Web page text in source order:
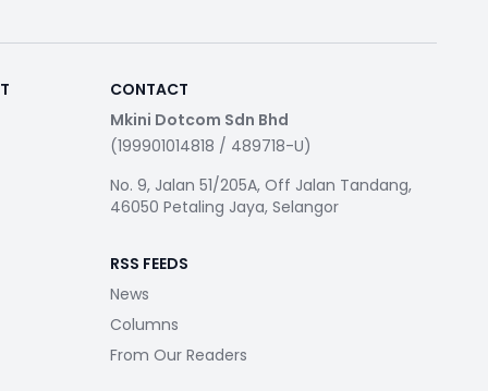
CONTACT
Mkini Dotcom Sdn Bhd
(199901014818 / 489718-U)
No. 9, Jalan 51/205A, Off Jalan Tandang,
46050 Petaling Jaya, Selangor
RSS FEEDS
News
Columns
From Our Readers